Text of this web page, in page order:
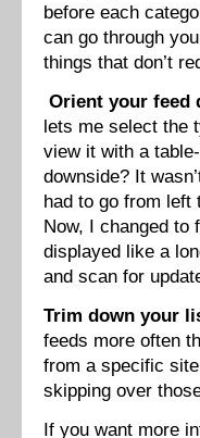
before each
can go through
things that don’t
Orient your feed
lets me select the
view it with a
downside? It
had to go from
Now, I changed to
displayed like a
and scan for
Trim down your
feeds more often
from a specific
skipping over
If you want more